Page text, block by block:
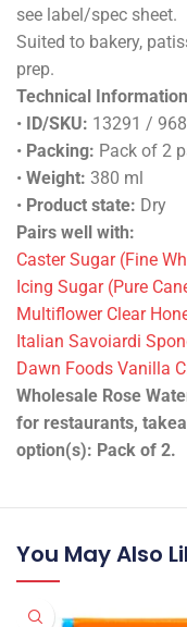
see label/spec sheet.
Suited to bakery,
prep.
Technical Information
•
ID/SKU: 13291 /
• Packing: Pack of 2
• Weight: 380 ml
• Product state: Dry
Pairs well with:
Caster Sugar (Fine
Icing Sugar (Pure
Multiflower Clear
Italian Savoiardi
Dawn Foods Vanilla
Wholesale Rose
for restaurants,
option(s): Pack of 2.
You May Also